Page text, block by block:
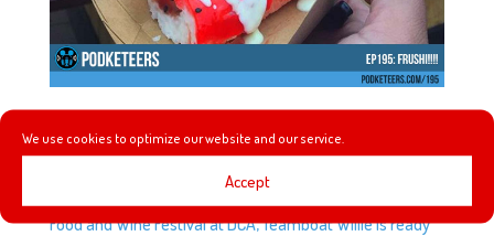
We use cookies to optimize our website and our service.
Accept
In this episode we talk about Wrinkle In Time, the
Christopher Robin teaser, we recap the first week of our
inaugural March Mayhem, Melissa, AJ, and VJ head to the
Food and Wine Festival at DCA, Teamboat Willie is ready